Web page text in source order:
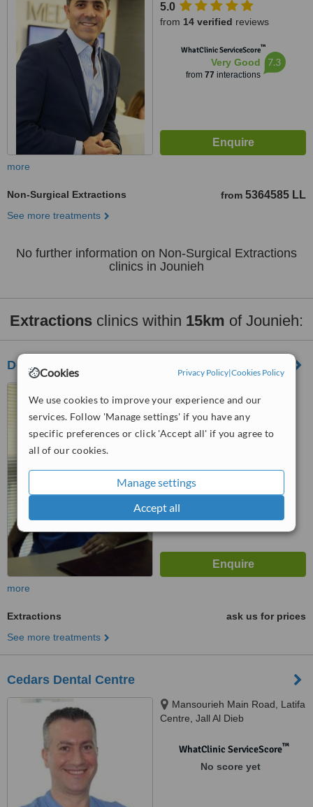
Cookies Privacy Policy|Cookies Policy
We use cookies to improve your experience and our
services. Follow 'Manage settings' if you have any
specific preferences or click 'Accept all' if you agree to
all of our cookies.
Manage settings
Accept all
5.0
from 14 verified reviews
WhatClinic ServiceScore™
Very Good
from 77 interactions
7.3
more
Non-Surgical Extractions from 5364585 LL
See more treatments
No further information on Non-Surgical Extractions
clinics in Jounieh
Extractions clinics within 15km of Jounieh:
Dental Cosmetic Clinic for Cyprus
Sarkis Bldg, Jal El Dib
WhatClinic ServiceScore
more
Extractions
ask us for prices
See more treatments
Cedars Dental Centre
Mansourieh Main Road, Latifa
Centre, Jall Al Dieb
WhatClinic ServiceScore™
No score yet